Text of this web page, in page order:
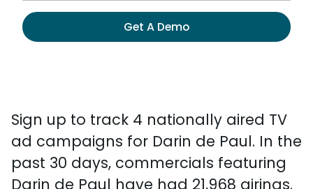
Get A Demo
Sign up to track 4 nationally aired TV
ad campaigns for Darin de Paul. In the
past 30 days, commercials featuring
Darin de Paul have had 21,968 airings.